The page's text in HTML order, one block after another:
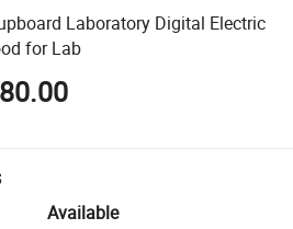
Laboratory Digital Electric
for Lab
Available